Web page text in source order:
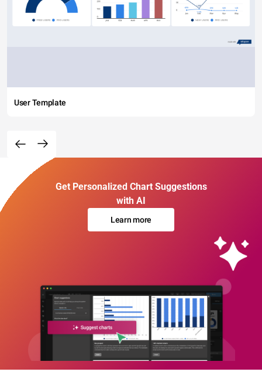
User Template
Get Personalized Chart Suggestions
with AI
Learn more